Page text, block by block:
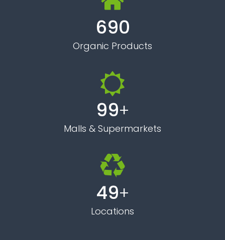
696
Organic Products
99+
Malls & Supermarkets
50+
Locations